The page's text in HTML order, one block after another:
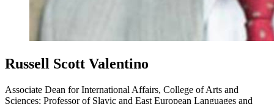
Russell Scott Valentino
Associate Dean for International Affairs, College of Arts and
Sciences; Professor of Slavic and East European Languages and